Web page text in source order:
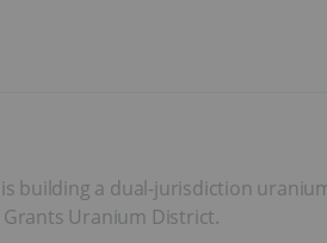
building a dual-jurisdiction
Grants Uranium District.